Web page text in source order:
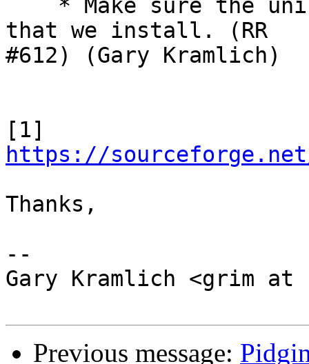
that we install. (RR
#612) (Gary Kramlich)
https://
Thanks,
--
Gary Kramlich <grim at
Previous message: